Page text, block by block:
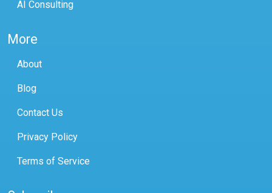
AI Consulting
More
About
Blog
Contact Us
Privacy Policy
Terms of Service